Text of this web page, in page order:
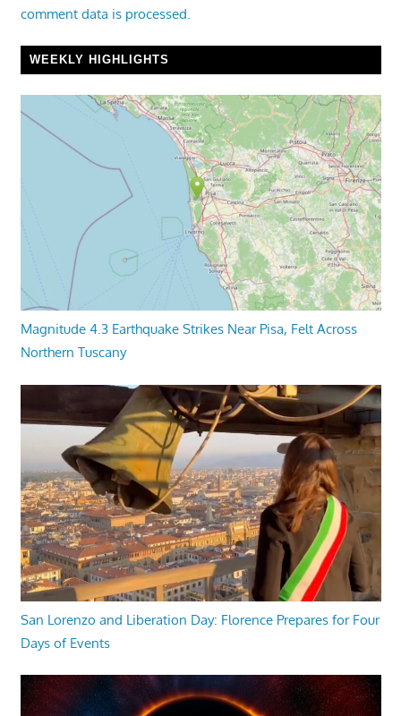
comment data is processed.
WEEKLY HIGHLIGHTS
Magnitude 4.3 Earthquake Strikes Near Pisa, Felt Across
Northern Tuscany
San Lorenzo and Liberation Day: Florence Prepares for Four
Days of Events